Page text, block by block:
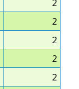
2
2
2
2
2